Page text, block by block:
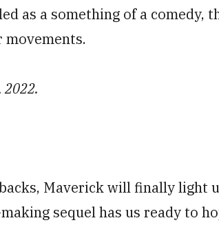
as a something of a comedy,
2022.
Maverick will finally light
sequel has us ready to